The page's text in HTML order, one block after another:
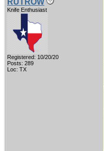
RUTROW
Knife Enthusiast
Registered: 10/20/20
Posts: 289
Loc: TX